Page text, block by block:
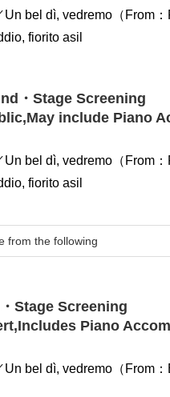
Un bel dì, vedremo（From
fiorito asil
・Stage Screening
include Piano
Un bel dì, vedremo（From
fiorito asil
Stage Screening
Piano
Un bel dì, vedremo（From